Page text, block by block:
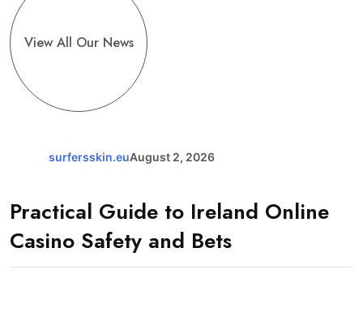
View All Our News
surfersskin.euAugust 2, 2026
Practical Guide to Ireland Online
Casino Safety and Bets